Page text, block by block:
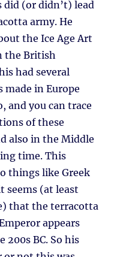
did (or didn’t) lead
army. He
the Ice Age Art
the British
had several
made in Europe
and you can trace
of these
also in the Middle
time. This
things like Greek
seems (at least
that the terracotta
appears
BC. So his